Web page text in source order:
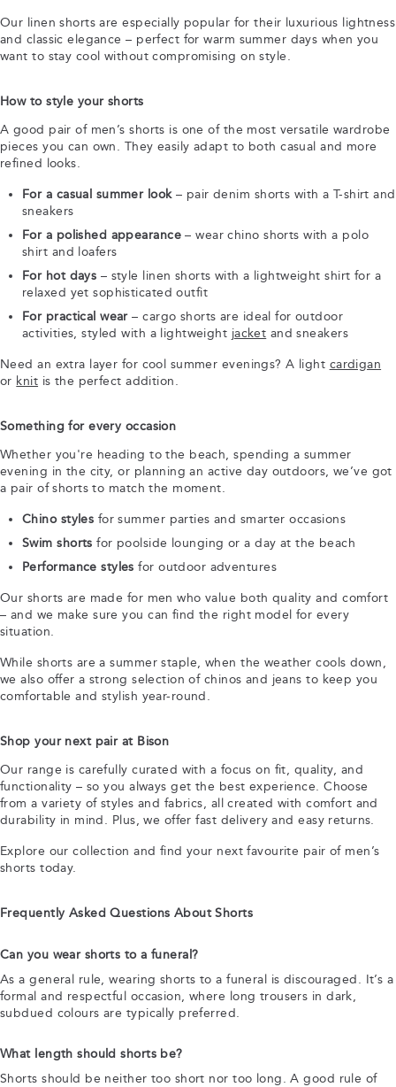
Our linen shorts are especially popular for their luxurious lightness
and classic elegance – perfect for warm summer days when you
want to stay cool without compromising on style.
How to style your shorts
A good pair of men’s shorts is one of the most versatile wardrobe
pieces you can own. They easily adapt to both casual and more
refined looks.
For a casual summer look– pair denim shorts with a T-shirt and
sneakers
For a polished appearance– wear chino shorts with a polo
shirt and loafers
For hot days – style linen shorts with a lightweight shirt for a
relaxed yet sophisticated outfit
For practical wear– cargo shorts are ideal for outdoor
activities, styled with a lightweight jacket and sneakers
Need an extra layer for cool summer evenings? A light cardigan
or knit is the perfect addition.
Something for every occasion
Whether you're heading to the beach, spending a summer
evening in the city, or planning an active day outdoors, we’ve got
a pair of shorts to match the moment.
Chino styles for summer parties and smarter occasions
Swim shorts for poolside lounging or a day at the beach
Performance styles for outdoor adventures
Our shorts are made for men who value both quality and comfort
– and we make sure you can find the right model for every
situation.
While shorts are a summer staple, when the weather cools down,
we also offer a strong selection of chinos and jeans to keep you
comfortable and stylish year-round.
Shop your next pair at Bison
Our range is carefully curated with a focus on fit, quality, and
functionality – so you always get the best experience. Choose
from a variety of styles and fabrics, all created with comfort and
durability in mind. Plus, we offer fast delivery and easy returns.
Explore our collection and find your next favourite pair of men’s
shorts today.
Frequently Asked Questions About Shorts
Can you wear shorts to a funeral?
As a general rule, wearing shorts to a funeral is discouraged. It’s a
formal and respectful occasion, where long trousers in dark,
subdued colours are typically preferred.
What length should shorts be?
Shorts should be neither too short nor too long. A good rule of